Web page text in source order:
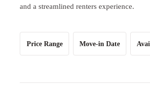
and a streamlined renters experience.
Price Range Move-in Date